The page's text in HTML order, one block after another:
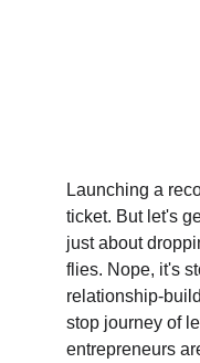
Launching a
ticket. But let's
just about
flies. Nope, it's
relationship-
stop journey of
entrepreneurs